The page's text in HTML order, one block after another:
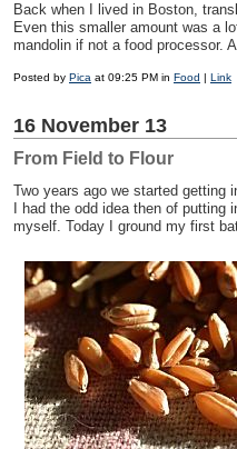
Back when I lived in Boston,
Even this smaller amount was a
mandolin if not a food processor.
Posted by Pica at 09:25 PM in Food | Link
16 November 13
From Field to Flour
Two years ago we started getting
I had the odd idea then of
myself. Today I ground my first